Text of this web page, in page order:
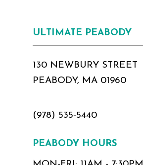
ULTIMATE PEABODY
130 NEWBURY STREET
PEABODY, MA 01960
(978) 535‑5440
PEABODY HOURS